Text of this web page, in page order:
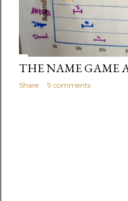
THE NAME GAME
Share 9 comments